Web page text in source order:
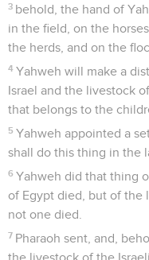
3 behold, the hand of
in the field, on the
the herds, and on the
4 Yahweh will make a
Israel and the livestock
that belongs to the
5 Yahweh appointed a
shall do this thing in the
6 Yahweh did that thing
of Egypt died, but of the
not one died.
7 Pharaoh sent, and,
the livestock of the